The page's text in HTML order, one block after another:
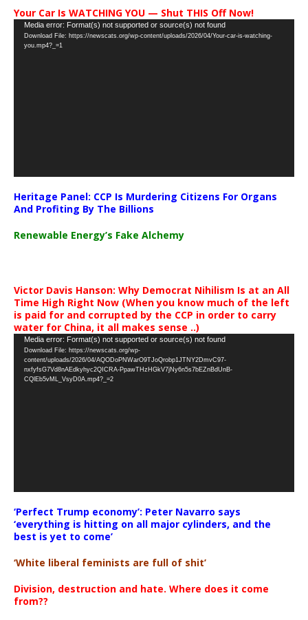
Your Car Is WATCHING YOU — Shut THIS Off Now!
Video
Player
Media error: Format(s) not supported or source(s) not found
Download File: https://newscats.org/wp-content/uploads/2026/04/Your-car-is-watching-
you.mp4?_=1
Heritage Panel: CCP Is Murdering Citizens For Organs
And Profiting By The Billions
Renewable Energy’s Fake Alchemy
Victor Davis Hanson: Why Democrat Nihilism Is at an All
Time High Right Now (When you know much of the left
is paid for and corrupted by the CCP in order to carry
water for China, it all makes sense ..)
Video
Player
Media error: Format(s) not supported or source(s) not found
Download File: https://newscats.org/wp-
content/uploads/2026/04/AQODoPNWarO9TJoQrobp1JTNY2DmvC97-
nxfyfsG7Vd8nAEdkyhyc2QICRA-PpawTHzHGkV7jNy6n5s7bEZnBdUnB-
CQlEb5vML_VsyD0A.mp4?_=2
‘Perfect Trump economy’: Peter Navarro says
‘everything is hitting on all major cylinders, and the
best is yet to come’
‘White liberal feminists are full of shit’
Division, destruction and hate. Where does it come
from??